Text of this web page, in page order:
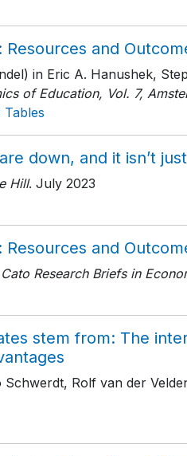
Resources and
in Eric A. Hanushek,
of Education, Vol. 7,
Tables
down, and it isn’t
Hill. July 2023
Resources and
Cato Research Briefs in
stem from: The
Rolf van der